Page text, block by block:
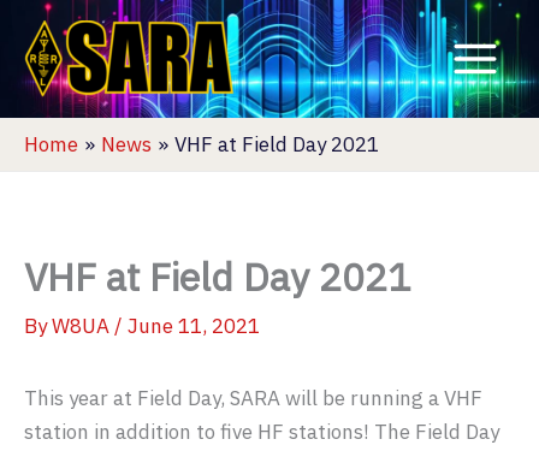
content
Home News VHF at Field Day 2021
VHF at Field Day 2021
ByW8UA/ June 11, 2021
This year at Field Day, SARA will be running a VHF
station in addition to five HF stations! The Field Day